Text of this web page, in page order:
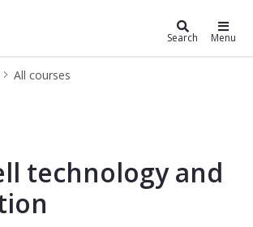
Search Menu
All courses
cell technology and
technology and